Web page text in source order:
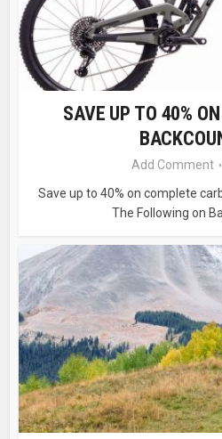
SAVE UP TO 40%
Add Comment
Save up to 40% on complete
The Following on